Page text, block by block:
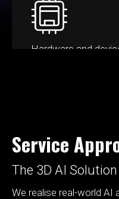
Hardware and
Service
The 3D AI
We realise real-world AI